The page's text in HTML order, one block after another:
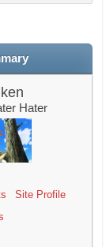
Hater
Site Profile